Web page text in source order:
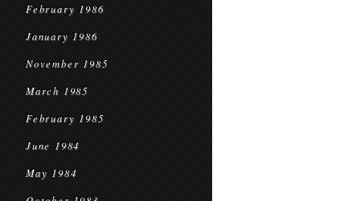
February 1986
January 1986
November 1985
March 1985
February 1985
June 1984
May 1984